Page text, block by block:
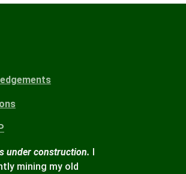
under construction. I
mining my old